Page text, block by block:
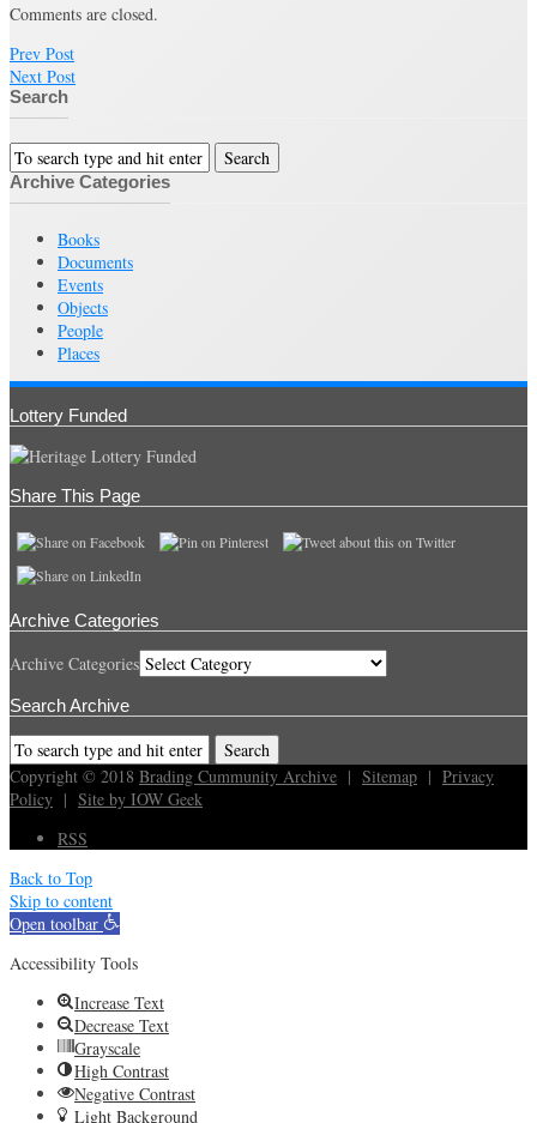
Comments are closed.
Prev Post
Next Post
Search
Archive Categories
Books
Documents
Events
Objects
People
Places
Lottery Funded
Share This Page
Archive Categories
Archive Categories
Search Archive
Copyright © 2018 Brading Cummunity Archive | Sitemap | Privacy
Policy | Site by IOW Geek
RSS
Back to Top
Skip to content
Open toolbar
Accessibility Tools
Increase Text
Decrease Text
Grayscale
High Contrast
Negative Contrast
Light Background